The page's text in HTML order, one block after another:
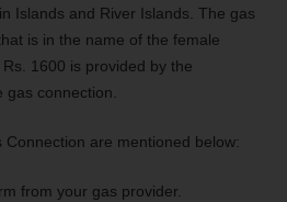
Islands and River Islands. The gas
is in the name of the female
1600 is provided by the
connection.
Connection are mentioned below:
from your gas provider.